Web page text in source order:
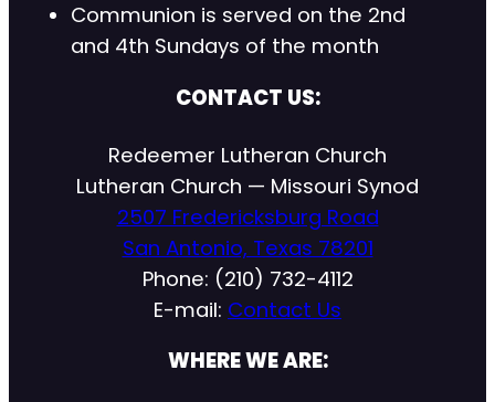
Communion is served on the 2nd
and 4th Sundays of the month
CONTACT US:
Redeemer Lutheran Church
Lutheran Church — Missouri Synod
2507 Fredericksburg Road
San Antonio, Texas 78201
Phone: (210) 732-4112
E-mail: Contact Us
WHERE WE ARE: